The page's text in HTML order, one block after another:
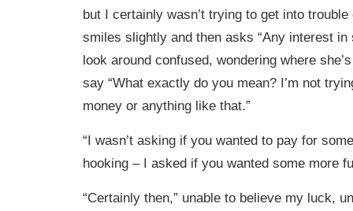
but I certainly wasn’t trying to get into
smiles slightly and then asks “Any interest in
look around confused, wondering where
say “What exactly do you mean? I’m not
money or anything like that.”
“I wasn’t asking if you wanted to pay for
hooking – I asked if you wanted some more
“Certainly then,” unable to believe my luck,